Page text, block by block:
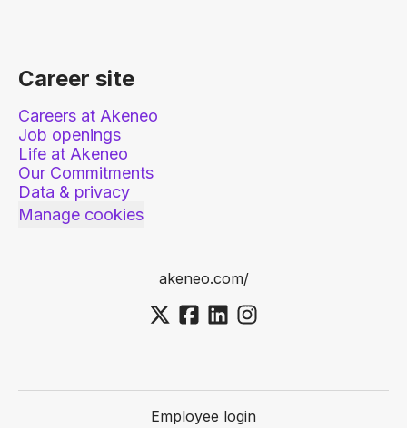
Career site
Careers at Akeneo
Job openings
Life at Akeneo
Our Commitments
Data & privacy
Manage cookies
akeneo.com/
Employee login